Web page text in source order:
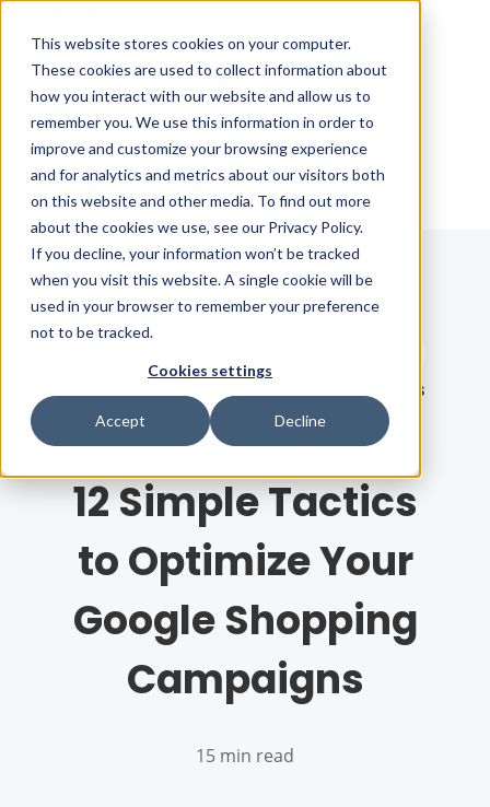
This website stores cookies on your computer.
These cookies are used to collect information about
how you interact with our website and allow us to
remember you. We use this information in order to
improve and customize your browsing experience
and for analytics and metrics about our visitors both
on this website and other media. To find out more
about the cookies we use, see our Privacy Policy.
If you decline, your information won’t be tracked
when you visit this website. A single cookie will be
used in your browser to remember your preference
not to be tracked.
Cookies settings
Accept Decline
Sign inSee pricing
Blog
Search term
LATEST RECOMMENDED EBOOKS
12 Simple Tactics
to Optimize Your
Google Shopping
Campaigns
15 min read